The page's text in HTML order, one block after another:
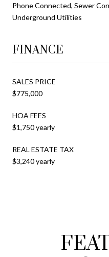
Phone Connected, Sewer
Underground Utilities
FINANCE
SALES PRICE
$775,000
HOA FEES
$1,750 yearly
REAL ESTATE TAX
$3,240 yearly